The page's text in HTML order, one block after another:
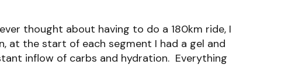
thought about having to do a 180km ride, I
at the start of each segment I had a gel and
inflow of carbs and hydration. Everything